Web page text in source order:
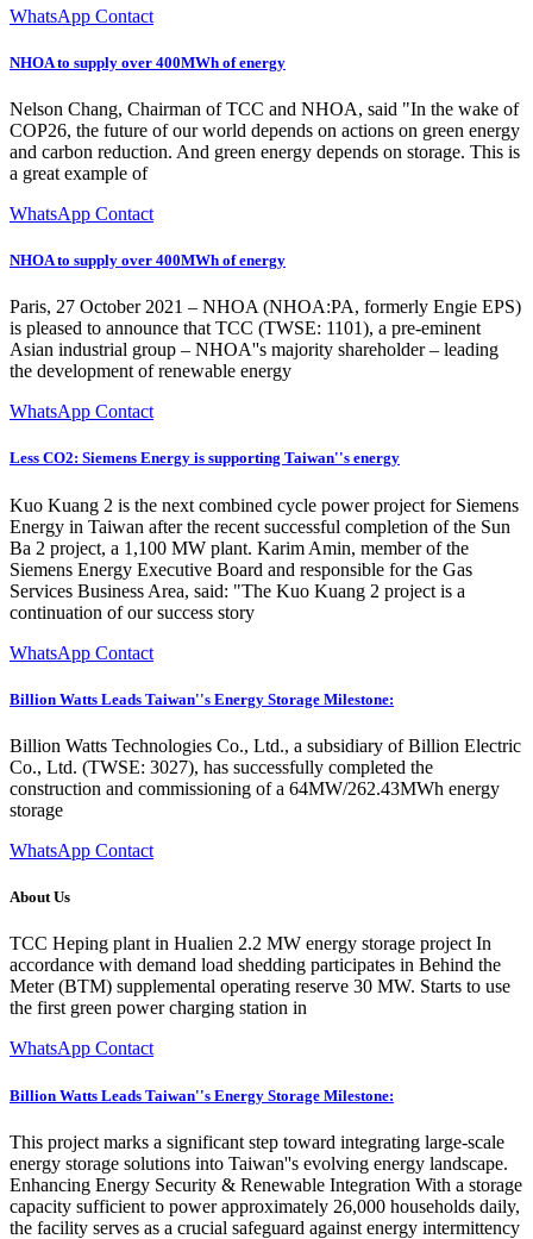
WhatsApp Contact
NHOA to supply over 400MWh of energy
Nelson Chang, Chairman of TCC and NHOA, said "In the wake of
COP26, the future of our world depends on actions on green energy
and carbon reduction. And green energy depends on storage. This is
a great example of
WhatsApp Contact
NHOA to supply over 400MWh of energy
Paris, 27 October 2021 – NHOA (NHOA:PA, formerly Engie EPS)
is pleased to announce that TCC (TWSE: 1101), a pre-eminent
Asian industrial group – NHOA''s majority shareholder – leading
the development of renewable energy
WhatsApp Contact
Less CO2: Siemens Energy is supporting Taiwan''s energy
Kuo Kuang 2 is the next combined cycle power project for Siemens
Energy in Taiwan after the recent successful completion of the Sun
Ba 2 project, a 1,100 MW plant. Karim Amin, member of the
Siemens Energy Executive Board and responsible for the Gas
Services Business Area, said: "The Kuo Kuang 2 project is a
continuation of our success story
WhatsApp Contact
Billion Watts Leads Taiwan''s Energy Storage Milestone:
Billion Watts Technologies Co., Ltd., a subsidiary of Billion Electric
Co., Ltd. (TWSE: 3027), has successfully completed the
construction and commissioning of a 64MW/262.43MWh energy
storage
WhatsApp Contact
About Us
TCC Heping plant in Hualien 2.2 MW energy storage project In
accordance with demand load shedding participates in Behind the
Meter (BTM) supplemental operating reserve 30 MW. Starts to use
the first green power charging station in
WhatsApp Contact
Billion Watts Leads Taiwan''s Energy Storage Milestone:
This project marks a significant step toward integrating large-scale
energy storage solutions into Taiwan''s evolving energy landscape.
Enhancing Energy Security & Renewable Integration With a storage
capacity sufficient to power approximately 26,000 households daily,
the facility serves as a crucial safeguard against energy intermittency